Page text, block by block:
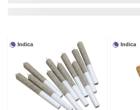
Indica Indica